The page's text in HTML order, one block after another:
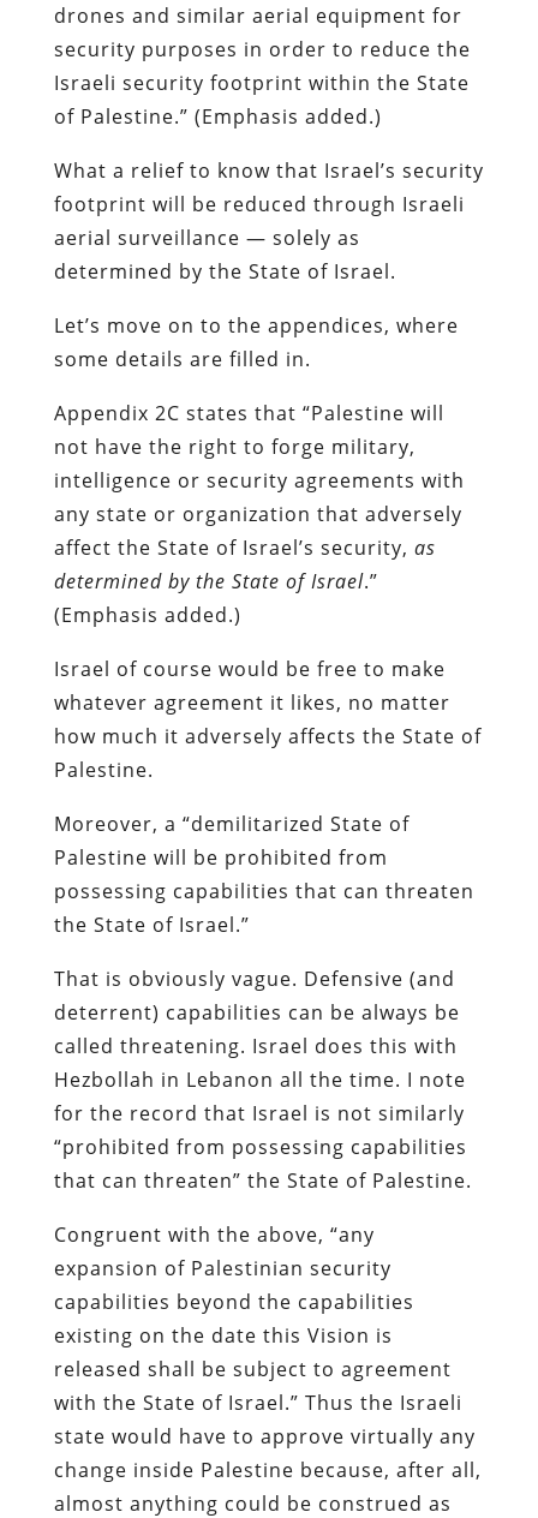
drones and similar aerial equipment for
security purposes in order to reduce the
Israeli security footprint within the State
of Palestine.” (Emphasis added.)
What a relief to know that Israel’s security
footprint will be reduced through Israeli
aerial surveillance — solely as
determined by the State of Israel.
Let’s move on to the appendices, where
some details are filled in.
Appendix 2C states that “Palestine will
not have the right to forge military,
intelligence or security agreements with
any state or organization that adversely
affect the State of Israel’s security, as
determined by the State of Israel.”
(Emphasis added.)
Israel of course would be free to make
whatever agreement it likes, no matter
how much it adversely affects the State of
Palestine.
Moreover, a “demilitarized State of
Palestine will be prohibited from
possessing capabilities that can threaten
the State of Israel.”
That is obviously vague. Defensive (and
deterrent) capabilities can be always be
called threatening. Israel does this with
Hezbollah in Lebanon all the time. I note
for the record that Israel is not similarly
“prohibited from possessing capabilities
that can threaten” the State of Palestine.
Congruent with the above, “any
expansion of Palestinian security
capabilities beyond the capabilities
existing on the date this Vision is
released shall be subject to agreement
with the State of Israel.” Thus the Israeli
state would have to approve virtually any
change inside Palestine because, after all,
almost anything could be construed as